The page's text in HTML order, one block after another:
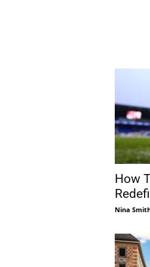
How
Nina